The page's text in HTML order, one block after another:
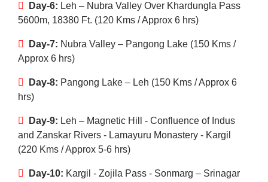
Day-6: Leh – Nubra Valley Over Khardungla Pass
5600m, 18380 Ft. (120 Kms / Approx 6 hrs)
Day-7: Nubra Valley – Pangong Lake (150 Kms /
Approx 6 hrs)
Day-8: Pangong Lake – Leh (150 Kms / Approx 6
hrs)
Day-9: Leh – Magnetic Hill - Confluence of Indus
and Zanskar Rivers - Lamayuru Monastery - Kargil
(220 Kms / Approx 5-6 hrs)
Day-10: Kargil - Zojila Pass - Sonmarg – Srinagar